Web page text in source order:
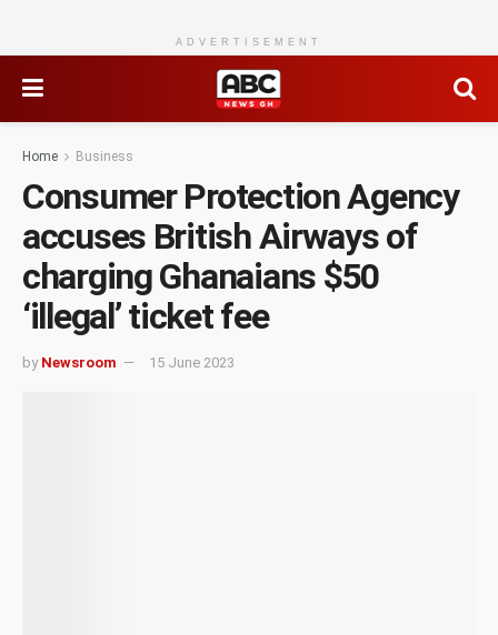
ADVERTISEMENT
Home Business
Consumer Protection Agency
accuses British Airways of
charging Ghanaians $50
‘illegal’ ticket fee
by Newsroom 15 June 2023